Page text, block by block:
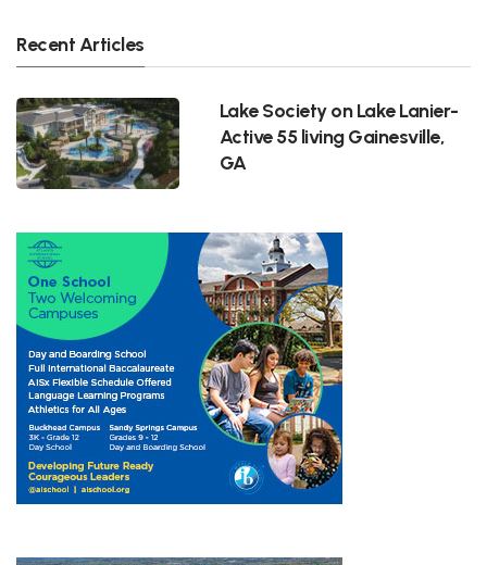
Recent Articles
Lake Society on Lake Lanier-
Active 55 living Gainesville,
GA